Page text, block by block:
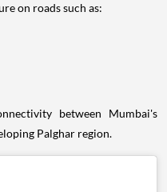
on roads such as:
between Mumbai's
Palghar region.